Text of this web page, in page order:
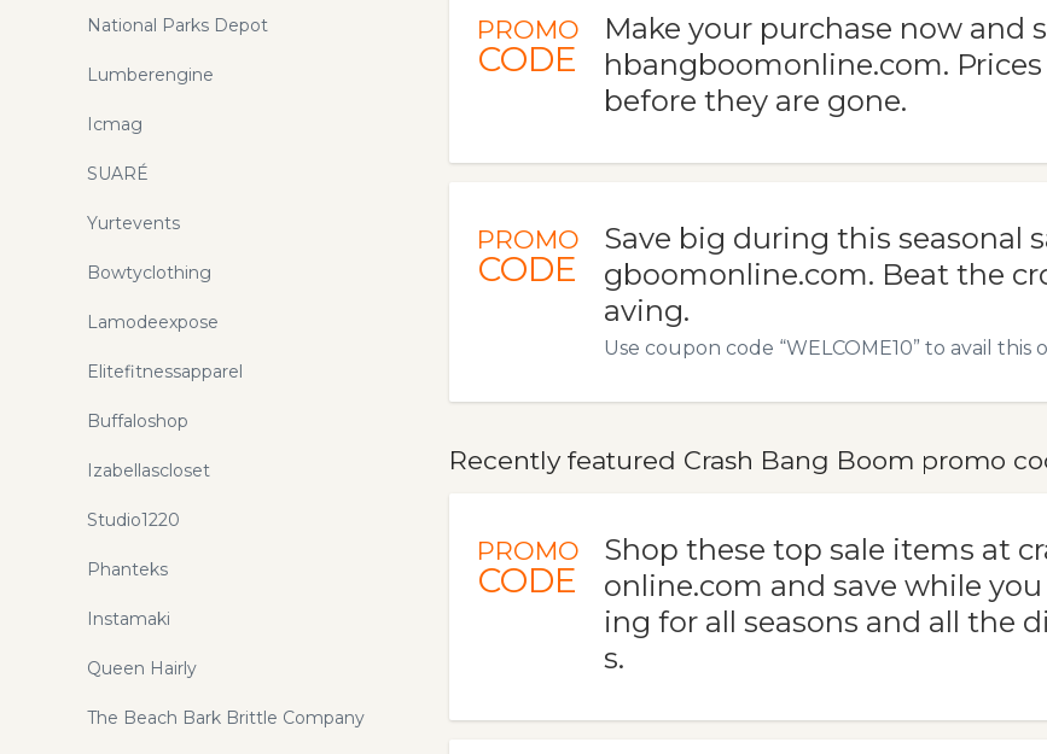
PROMO
CODE
Make your purchase now and
hbangboomonline.com.
before they are gone.
PROMO
CODE
Save big during this seasonal
gboomonline.com. Beat the
aving.
Use coupon code “WELCOME10” to avail this
Recently featured Crash Bang Boom promo
PROMO
CODE
Shop these top sale items at
online.com and save while
ing for all seasons and all the
s.
National Parks Depot
Lumberengine
Icmag
SUARÉ
Yurtevents
Bowtyclothing
Lamodeexpose
Elitefitnessapparel
Buffaloshop
Izabellascloset
Studio1220
Phanteks
Instamaki
Queen Hairly
The Beach Bark Brittle Company